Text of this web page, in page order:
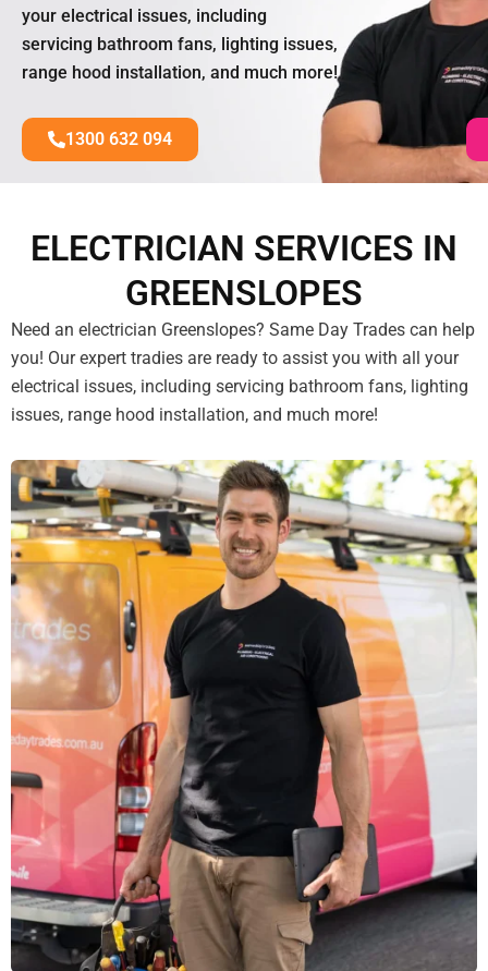
your electrical issues, including
servicing bathroom fans, lighting issues,
range hood installation, and much more!
1300 632 094
ELECTRICIAN SERVICES IN
GREENSLOPES
Need an electrician Greenslopes? Same Day Trades can help
you! Our expert tradies are ready to assist you with all your
electrical issues, including servicing bathroom fans, lighting
issues, range hood installation, and much more!